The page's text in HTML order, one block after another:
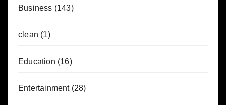
Business (143)
clean (1)
Education (16)
Entertainment(28)